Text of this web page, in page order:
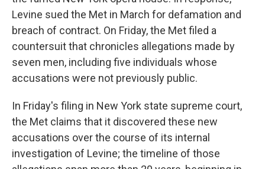
Levine sued the Met in March for defamation and
breach of contract. On Friday, the Met filed a
countersuit that chronicles allegations made by
seven men, including five individuals whose
accusations were not previously public.
In Friday's filing in New York state supreme court,
the Met claims that it discovered these new
accusations over the course of its internal
investigation of Levine; the timeline of those